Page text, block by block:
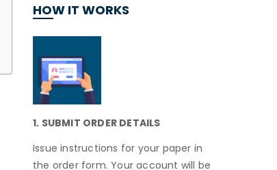
HOW IT WORKS
1. SUBMIT ORDER DETAILS
Issue instructions for your paper in
the order form. Your account will be